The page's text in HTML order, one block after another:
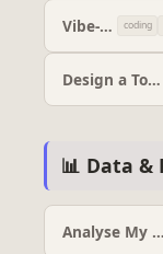
Vibe-Code a Working Prototype coding
Design a Tool Spec for an AI Agent
📊 Data &
Analyse My Data